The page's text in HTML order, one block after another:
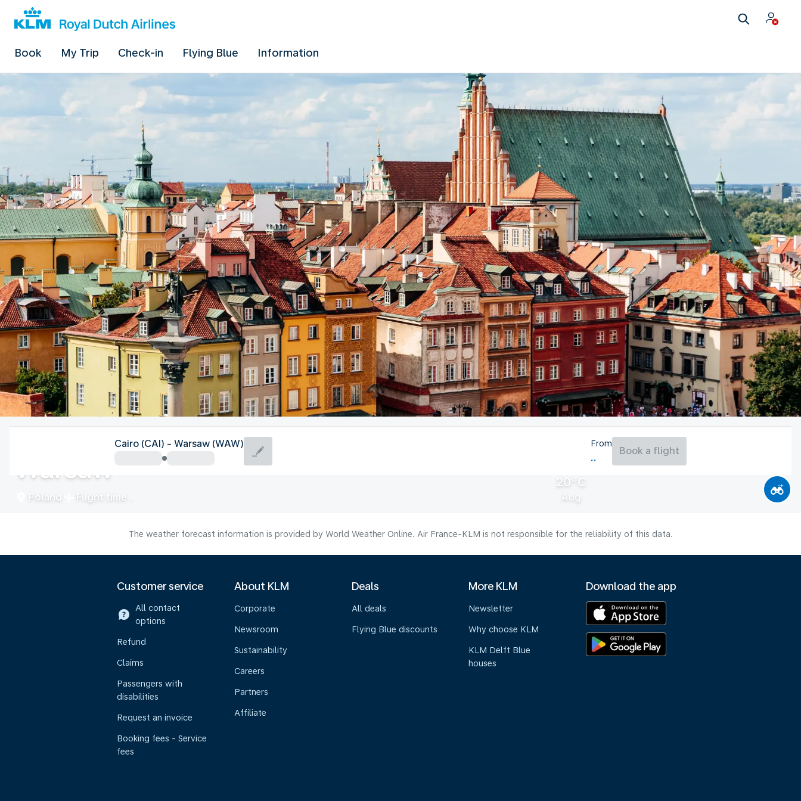
Book My Trip Check-in Flying Blue Information
Warsaw
Poland Flight time
20°C
Aug
Cairo (CAI) - Warsaw (WAW) From
Book a flight
The weather forecast information is provided by World Weather Online. Air France-KLM is not responsible for the reliability of this data.
Customer service
All contact
options
Refund
Claims
Passengers with
disabilities
Request an invoice
Booking fees - Service
fees
About KLM
Corporate
Newsroom
Sustainability
Careers
Partners
Affiliate
Deals
All deals
Flying Blue discounts
More KLM
Newsletter
Why choose KLM
KLM Delft Blue
houses
Download the app